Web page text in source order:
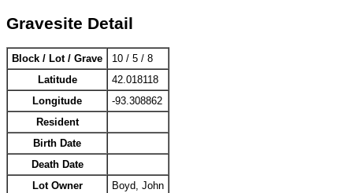
Gravesite Detail
Block / Lot / Grave
10 / 5 / 8
Latitude
42.018118
Longitude
-93.308862
Resident
Birth Date
Death Date
Lot Owner
Boyd, John